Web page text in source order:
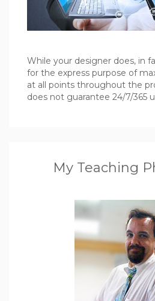
While your designer does, in
for the express purpose of
at all points throughout the
does not guarantee 24/7/365
My Teaching